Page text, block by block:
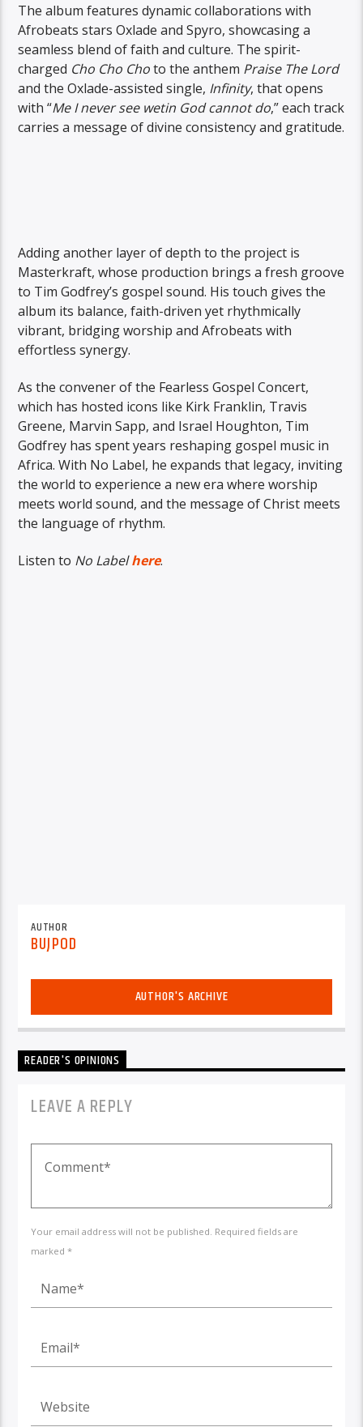
The album features dynamic collaborations with
Afrobeats stars Oxlade and Spyro, showcasing a
seamless blend of faith and culture. The spirit-
charged Cho Cho Choto the anthem Praise The Lord
and the Oxlade-assisted single, Infinity, that opens
with “Me I never see wetin God cannot do,” each track
carries a message of divine consistency and gratitude.
Adding another layer of depth to the project is
Masterkraft, whose production brings a fresh groove
to Tim Godfrey’s gospel sound. His touch gives the
album its balance, faith-driven yet rhythmically
vibrant, bridging worship and Afrobeats with
effortless synergy.
As the convener of the Fearless Gospel Concert,
which has hosted icons like Kirk Franklin, Travis
Greene, Marvin Sapp, and Israel Houghton, Tim
Godfrey has spent years reshaping gospel music in
Africa. With No Label, he expands that legacy, inviting
the world to experience a new era where worship
meets world sound, and the message of Christ meets
the language of rhythm.
Listen to No Labelhere.
AUTHOR
BUJPOD
AUTHOR'S ARCHIVE
READER'S OPINIONS
LEAVE A REPLY
Your email address will not be published. Required fields are
marked *